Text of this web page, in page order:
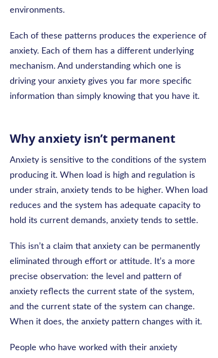
environments.
Each of these patterns produces the experience of
anxiety. Each of them has a different underlying
mechanism. And understanding which one is
driving your anxiety gives you far more specific
information than simply knowing that you have it.
Why anxiety isn’t permanent
Anxiety is sensitive to the conditions of the system
producing it. When load is high and regulation is
under strain, anxiety tends to be higher. When load
reduces and the system has adequate capacity to
hold its current demands, anxiety tends to settle.
This isn’t a claim that anxiety can be permanently
eliminated through effort or attitude. It’s a more
precise observation: the level and pattern of
anxiety reflects the current state of the system,
and the current state of the system can change.
When it does, the anxiety pattern changes with it.
People who have worked with their anxiety